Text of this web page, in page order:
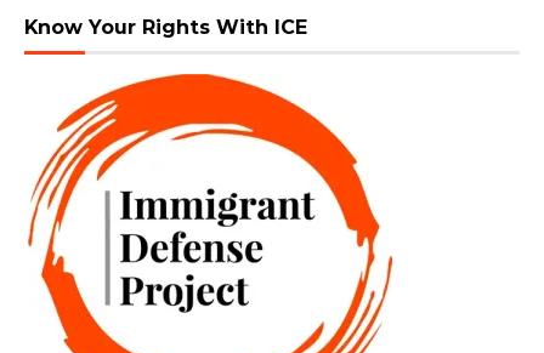
Know Your Rights With ICE